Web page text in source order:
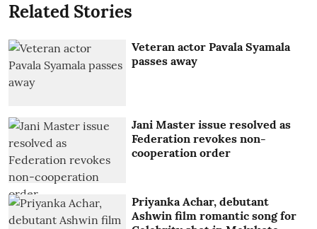
Related Stories
Veteran actor Pavala Syamala
passes away
Jani Master issue resolved as
Federation revokes non-
cooperation order
Priyanka Achar, debutant
Ashwin film romantic song for